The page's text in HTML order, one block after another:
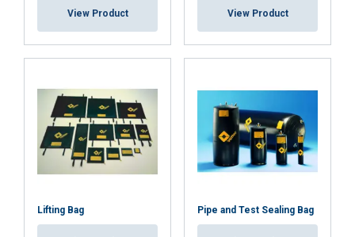
View Product View Product
Lifting Bag Pipe and Test Sealing Bag
SHOW DETAILS